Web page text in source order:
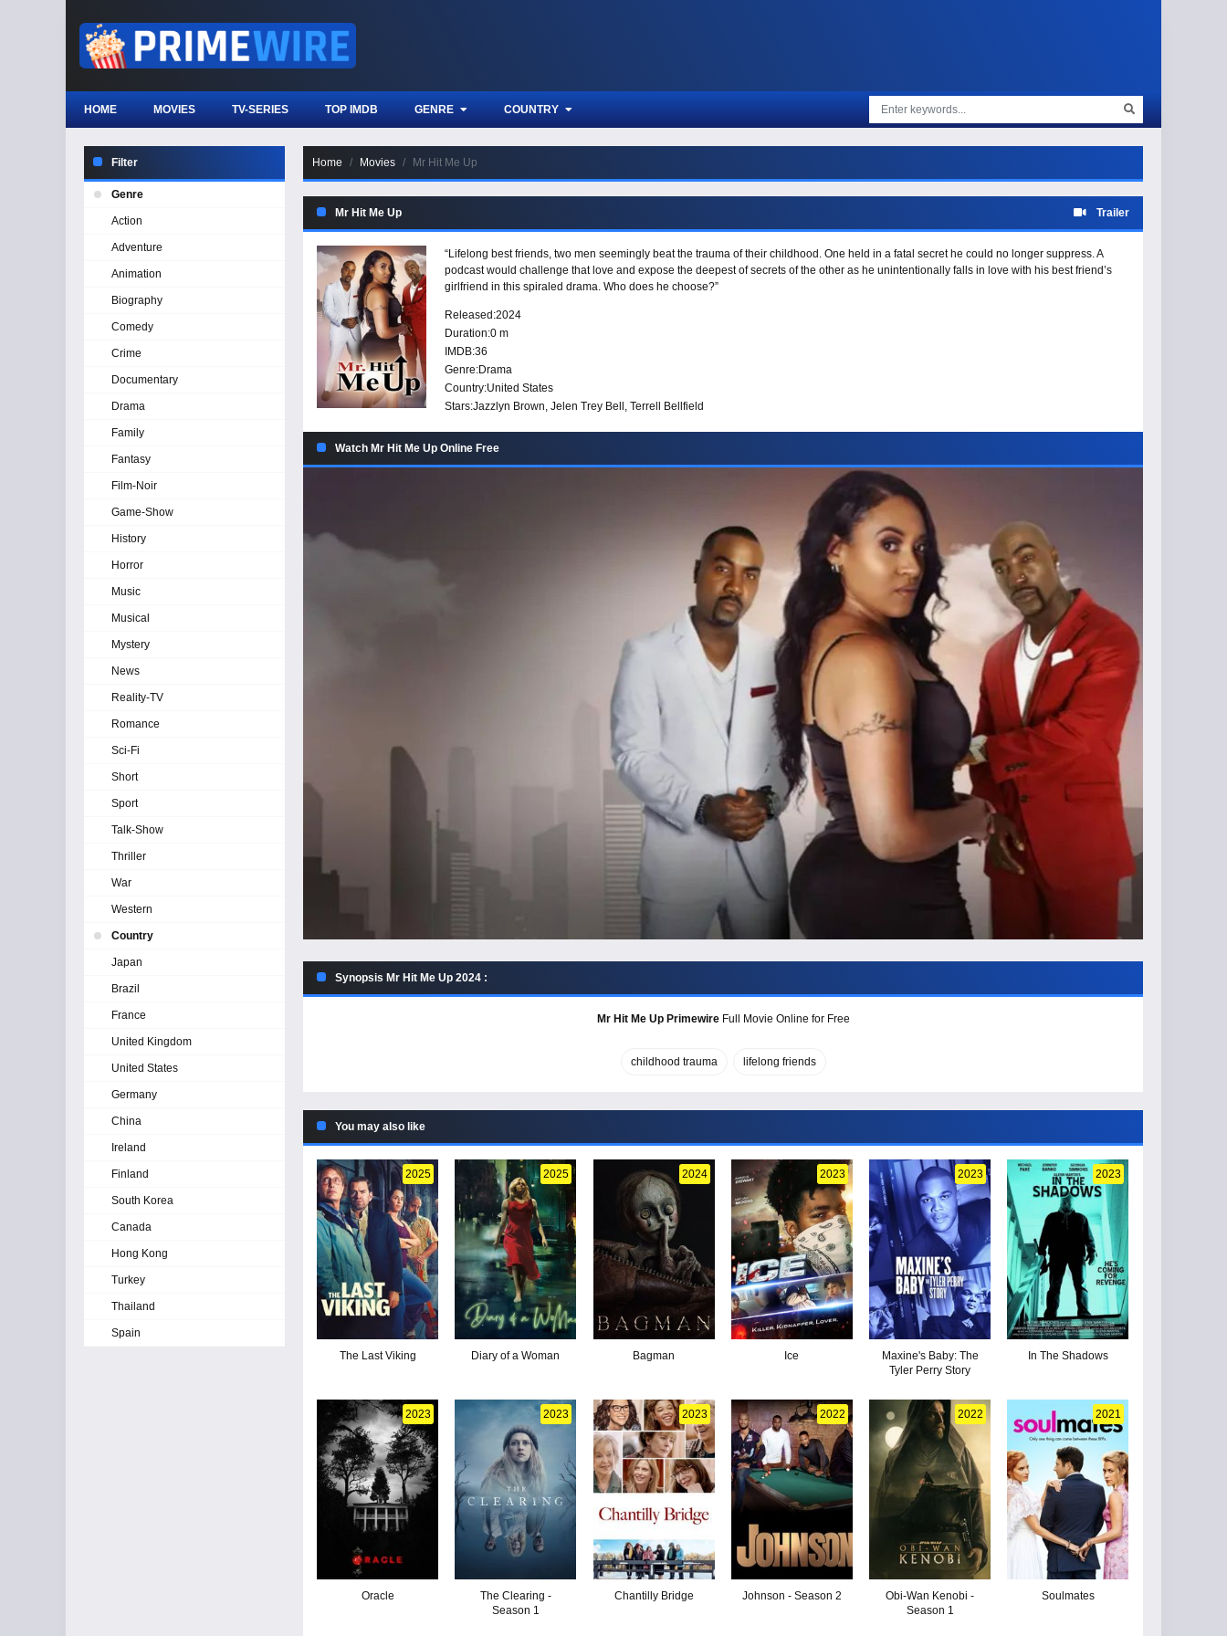
HOME MOVIES TV-SERIES TOP IMDB GENRE COUNTRY
Home Movies Mr Hit Me Up
Mr Hit Me Up Trailer
“Lifelong best friends, two men seemingly beat the trauma of their childhood. One held in a fatal secret he could no longer suppress. A
podcast would challenge that love and expose the deepest of secrets of the other as he unintentionally falls in love with his best friend’s
girlfriend in this spiraled drama. Who does he choose?”
Released:2024
Duration:0 m
IMDB:36
Genre:Drama
Country:United States
Stars:Jazzlyn Brown, Jelen Trey Bell, Terrell Bellfield
Watch Mr Hit Me Up Online Free
Synopsis Mr Hit Me Up 2024 :
Mr Hit Me Up PrimewireFull Movie Online for Free
childhood trauma lifelong friends
You may also like
2025
The Last Viking
2025
Diary of a Woman
2024
Bagman
2023
Ice
2023
Maxine's Baby: The
Tyler Perry Story
2023
In The Shadows
2023
Oracle
2023
The Clearing -
Season 1
2023
Chantilly Bridge
2022
Johnson - Season 2
2022
Obi-Wan Kenobi -
Season 1
2021
Soulmates
Filter
Genre
Action
Adventure
Animation
Biography
Comedy
Crime
Documentary
Drama
Family
Fantasy
Film-Noir
Game-Show
History
Horror
Music
Musical
Mystery
News
Reality-TV
Romance
Sci-Fi
Short
Sport
Talk-Show
Thriller
War
Western
Country
Japan
Brazil
France
United Kingdom
United States
Germany
China
Ireland
Finland
South Korea
Canada
Hong Kong
Turkey
Thailand
Spain